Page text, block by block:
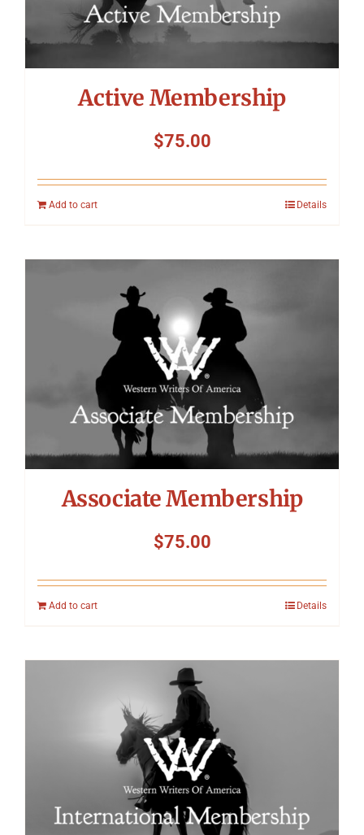
Contact
Active Membership
$75.00
Add to cart Details
Associate Membership
$75.00
Add to cart Details